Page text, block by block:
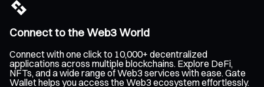
Connect to the Web3 World
Connect with one click to 10,000+ decentralized
applications across multiple blockchains. Explore DeFi,
NFTs, and a wide range of Web3 services with ease. Gate
Wallet helps you access the Web3 ecosystem effortlessly.